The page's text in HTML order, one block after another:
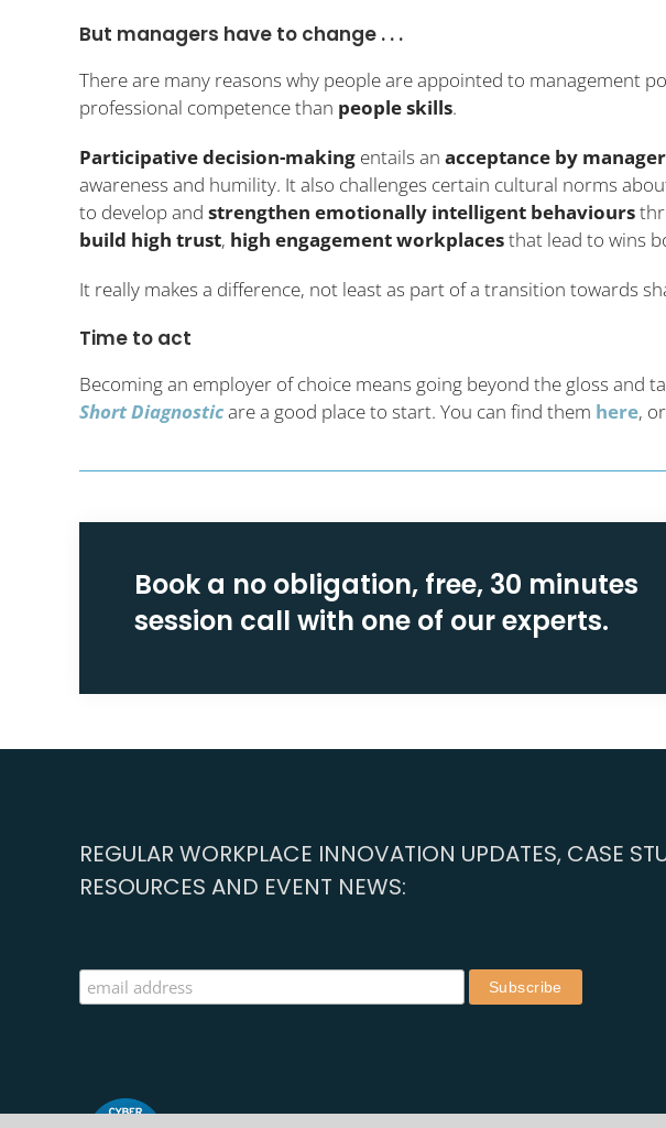
But managers have to change . . .
There are many reasons why people are appointed to management
professional competence than people skills.
Participative decision-making entails an acceptance by
awareness and humility. It also challenges certain cultural norms
to develop and strengthen emotionally intelligent behaviours
build high trust, high engagement workplacesthat lead to wins
It really makes a difference, not least as part of a transition towards
Time to act
Becoming an employer of choice means going beyond the gloss and
Short Diagnosticare a good place to start. You can find them here,
Book a no obligation, free, 30 minutes
session call with one of our experts.
REGULAR WORKPLACE INNOVATION UPDATES, CASE
RESOURCES AND EVENT NEWS: